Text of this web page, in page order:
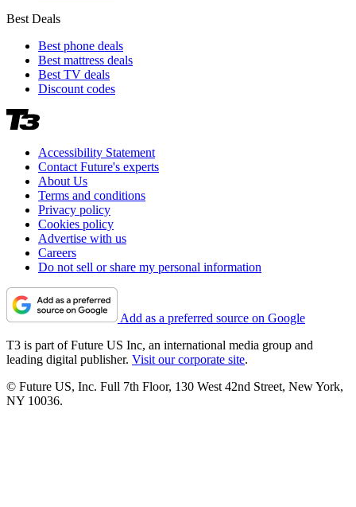
Best Deals
Best phone deals
Best mattress deals
Best TV deals
Discount codes
Accessibility Statement
Contact Future's experts
About Us
Terms and conditions
Privacy policy
Cookies policy
Advertise with us
Careers
Do not sell or share my personal information
Add as a preferred source on Google
T3 is part of Future US Inc, an international media group and
leading digital publisher. Visit our corporate site.
© Future US, Inc. Full 7th Floor, 130 West 42nd Street, New York,
NY 10036.